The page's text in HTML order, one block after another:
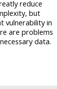
reduce
but
vulnerability in
are problems
data.